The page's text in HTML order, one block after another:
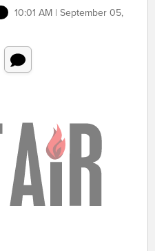
10:01 AM | September 05,